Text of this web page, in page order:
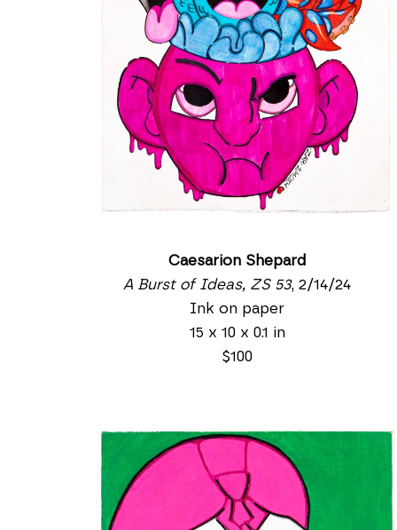
Caesarion Shepard
A Burst of Ideas, ZS 53, 2/14/24
Ink on paper
15 x 10 x 0.1 in
$100